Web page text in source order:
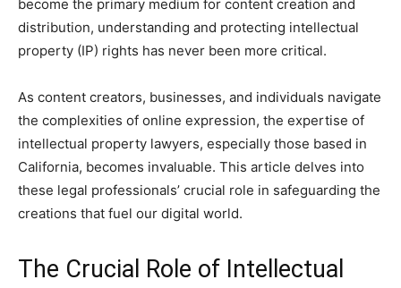
become the primary medium for content creation and
distribution, understanding and protecting intellectual
property (IP) rights has never been more critical.
As content creators, businesses, and individuals navigate
the complexities of online expression, the expertise of
intellectual property lawyers, especially those based in
California, becomes invaluable. This article delves into
these legal professionals’ crucial role in safeguarding the
creations that fuel our digital world.
The Crucial Role of Intellectual